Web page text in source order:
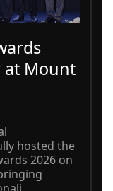
at Mount
hosted the
2026 on